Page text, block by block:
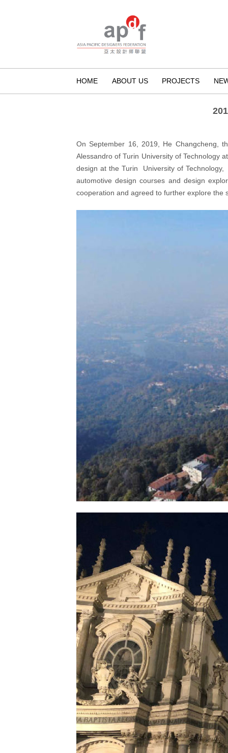
HOME ABOUT US PROJECTS
On September 16, 2019, He Changcheng,
Alessandro of Turin University of Technology
design at the Turin University of
automotive design courses and design
cooperation and agreed to further explore the